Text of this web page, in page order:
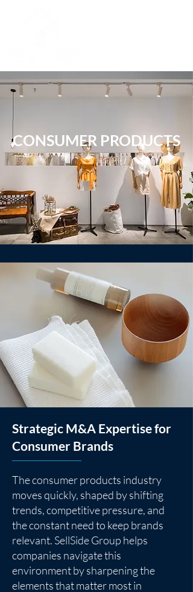
CONSUMER PRODUCTS
Strategic M&A Expertise for
Consumer Brands
The consumer products industry
moves quickly, shaped by shifting
trends, competitive pressure, and
the constant need to keep brands
relevant. SellSide Group helps
companies navigate this
environment by sharpening the
elements that matter most in